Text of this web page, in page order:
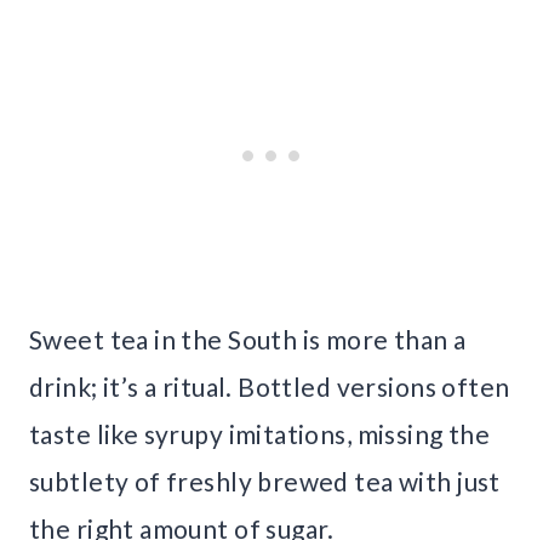
Sweet tea in the South is more than a
drink; it’s a ritual. Bottled versions often
taste like syrupy imitations, missing the
subtlety of freshly brewed tea with just
the right amount of sugar.